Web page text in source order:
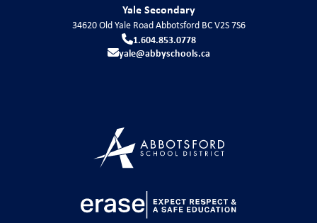
Yale Secondary
34620 Old Yale RoadAbbotsford BCV2S 7S6
1.604.853.0778
yale@abbyschools.ca